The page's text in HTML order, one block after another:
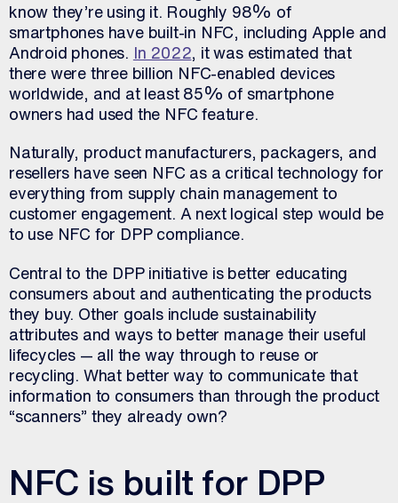
know they’re using it. Roughly 98% of
smartphones have built-in NFC, including Apple and
Android phones.
In 2022 , it was estimated that
there were three billion NFC-enabled devices
worldwide, and at least 85% of smartphone
owners had used the NFC feature.
Naturally, product manufacturers, packagers, and
resellers have seen NFC as a critical technology for
everything from supply chain management to
customer engagement. A next logical step would be
to use NFC for DPP compliance.
Central to the DPP initiative is better educating
consumers about and authenticating the products
they buy. Other goals include sustainability
attributes and ways to better manage their useful
lifecycles — all the way through to reuse or
recycling. What better way to communicate that
information to consumers than through the product
“scanners” they already own?
NFC is built for DPP